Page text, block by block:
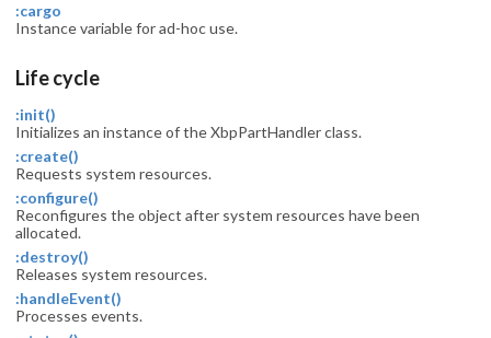
:cargo
Instance variable for ad-hoc use.
Life cycle
:init()
Initializes an instance of the XbpPartHandler class.
:create()
Requests system resources.
:configure()
Reconfigures the object after system resources have been
allocated.
:destroy()
Releases system resources.
:handleEvent()
Processes events.